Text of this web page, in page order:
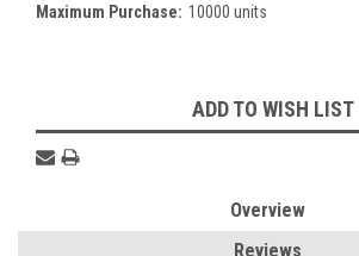
Maximum Purchase: 10000 units
Stock:
ADD TO WISH LIST
Overview
Reviews